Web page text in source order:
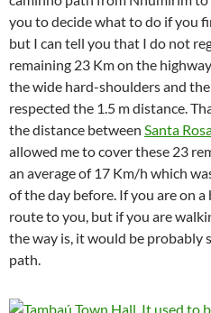
you to decide what to do if you
but I can tell you that I do not
remaining 23 Km on the
the wide hard-shoulders and
respected the 1.5 m distance.
the distance between Santa
allowed me to cover these 23
an average of 17 Km/h which
of the day before. If you are on
route to you, but if you are
the way is, it would be probably
path.